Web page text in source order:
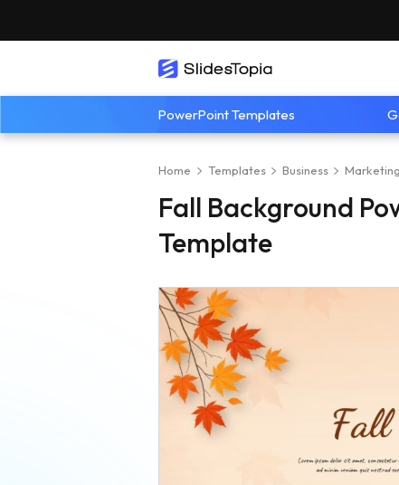
PowerPoint Templates
Home Templates Business Marketing
Fall Background
Template